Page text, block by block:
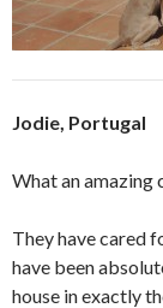
Jodie, Portugal
What an amazing
They have cared
have been
house in exactly